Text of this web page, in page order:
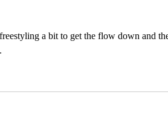
a bit to get the flow down and